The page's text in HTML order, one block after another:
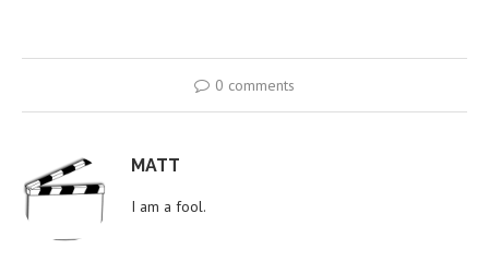
0 comments
MATT
I am a fool.